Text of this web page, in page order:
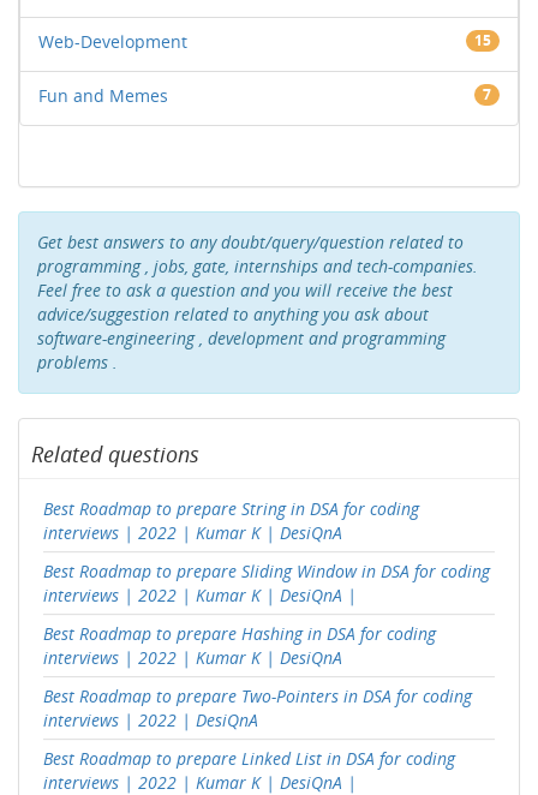
Web-Development 15
Fun and Memes 7
Get best answers to any doubt/query/question related to
programming , jobs, gate, internships and tech-companies.
Feel free to ask a question and you will receive the best
advice/suggestion related to anything you ask about
software-engineering , development and programming
problems .
Related questions
Best Roadmap to prepare String in DSA for coding
interviews | 2022 | Kumar K | DesiQnA
Best Roadmap to prepare Sliding Window in DSA for coding
interviews | 2022 | Kumar K | DesiQnA |
Best Roadmap to prepare Hashing in DSA for coding
interviews | 2022 | Kumar K | DesiQnA
Best Roadmap to prepare Two-Pointers in DSA for coding
interviews | 2022 | DesiQnA
Best Roadmap to prepare Linked List in DSA for coding
interviews | 2022 | Kumar K | DesiQnA |